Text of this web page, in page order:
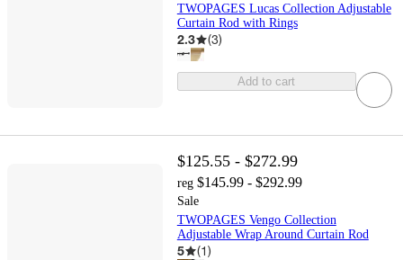
TWOPAGES Lucas Collection Adjustable
Curtain Rod with Rings
2.3 (3)
Add to cart
$125.55 - $272.99
reg $145.99 - $292.99
Sale
TWOPAGES Vengo Collection
Adjustable Wrap Around Curtain Rod
5 (1)